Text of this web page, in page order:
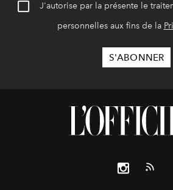
J'autorise par la présente le
personnelles aux fins de la